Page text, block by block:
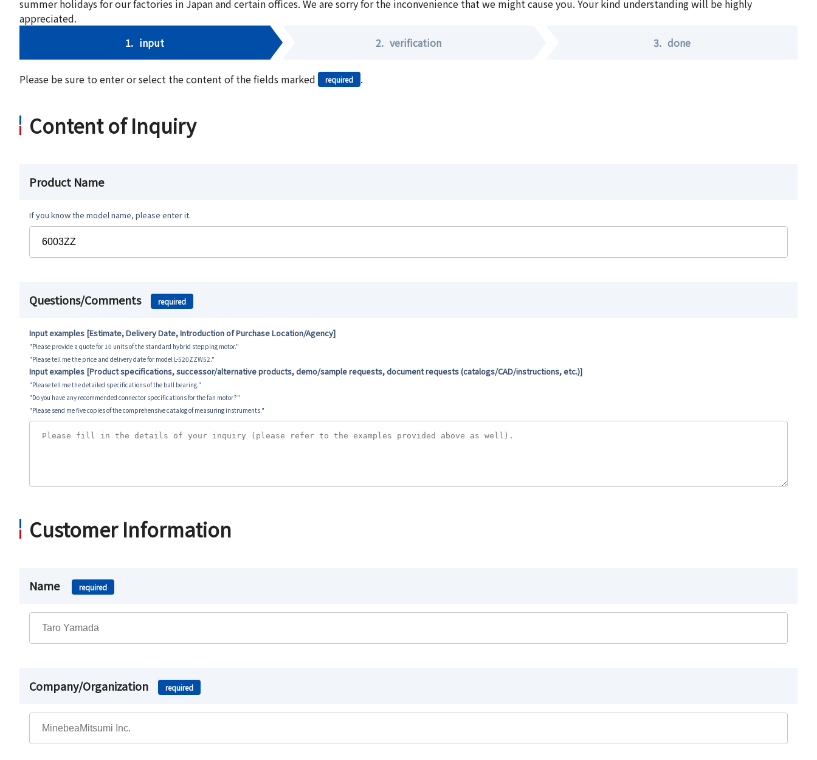
summer holidays for our factories in Japan and certain offices. We are sorry for the inconvenience that we might cause you. Your kind understanding will be highly
appreciated.
1. input 2. verification 3. done
Please be sure to enter or select the content of the fields marked required .
Content of Inquiry
Product Name
If you know the model name, please enter it.
Questions/Comments required
Input examples [Estimate, Delivery Date, Introduction of Purchase Location/Agency]
"Please provide a quote for 10 units of the standard hybrid stepping motor."
"Please tell me the price and delivery date for model L-520ZZW52."
Input examples [Product specifications, successor/alternative products, demo/sample requests, document requests (catalogs/CAD/instructions, etc.)]
"Please tell me the detailed specifications of the ball bearing."
"Do you have any recommended connector specifications for the fan motor?"
"Please send me five copies of the comprehensive catalog of measuring instruments."
Customer Information
Name required
Company/Organization required